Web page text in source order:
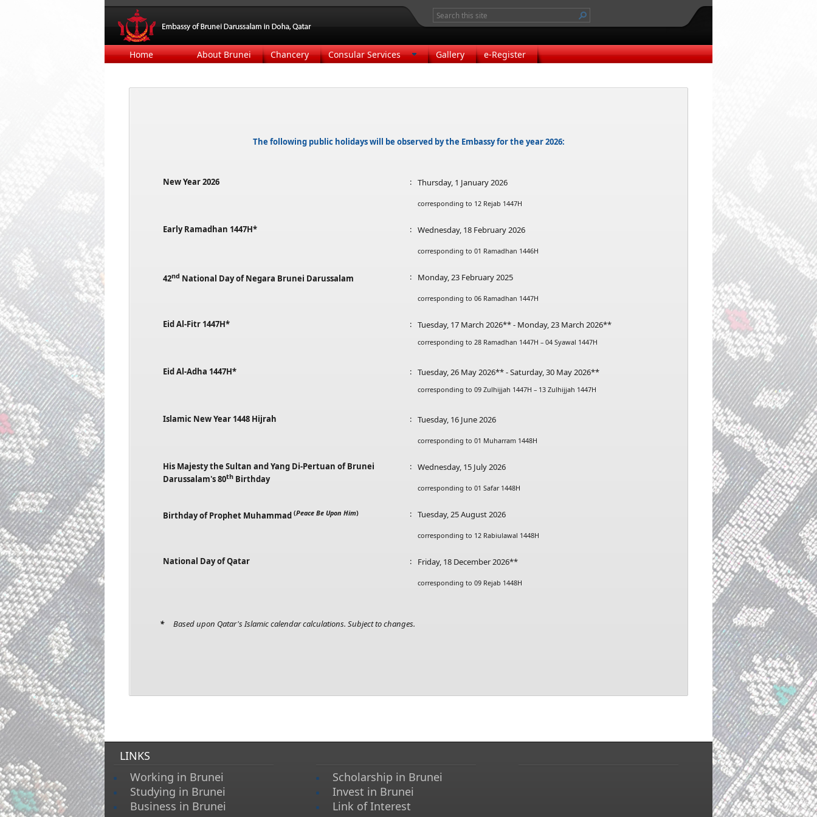
Home About Brunei Chancery Consular Services Gallery e-Register
The following public holidays will be observed by the Embassy for the year 2026:
New Year 2026​​ : Thursday, 1 January 2026
corresponding to 12 Rejab 1447H
Early Ramadhan 1447H* : Wednesday, 18 February 2026
corresponding to 01 Ramadhan 1446H
42nd National Day of Negara Brunei Darussalam : Monday, 23 February 2025
corresponding to 06 Ramadhan 1447H
Eid Al-Fitr 1447H* : Tuesday, 17 March 2026** - Monday, 23 March 2026**
corresponding to 28 Ramadhan 1447H – 04 Syawal 1447H
Eid Al-Adha 1447H* : Tuesday, 26 May 2026** - Saturday, 30 May 2026**
corresponding to 09 Zulhijjah 1447H – 13 Zulhijjah 1447H
Islamic New Year 1448 Hijrah : Tuesday, 16 June 2026
corresponding to 01 Muharram 1448H
His Majesty the Sultan and Yang Di-Pertuan of Brunei
Darussalam's 80th Birthday
: Wednesday, 15 July 2026
corresponding to 01 Safar 1448H
Birthday of Prophet Muhammad (Peace Be Upon Him) : Tuesday, 25 August 2026
corresponding to 12 Rabiulawal 1448H
National Day of Qatar : Friday, 18 December 2026**
corresponding to 09 Rejab 1448H
* Based upon Qatar's Islamic calendar calculations. Subject to changes.​
LINKS
Working in Brunei
Studying in Brunei
Business in Brunei
Scholarship in Brunei
Invest in Brunei
Link of Interest